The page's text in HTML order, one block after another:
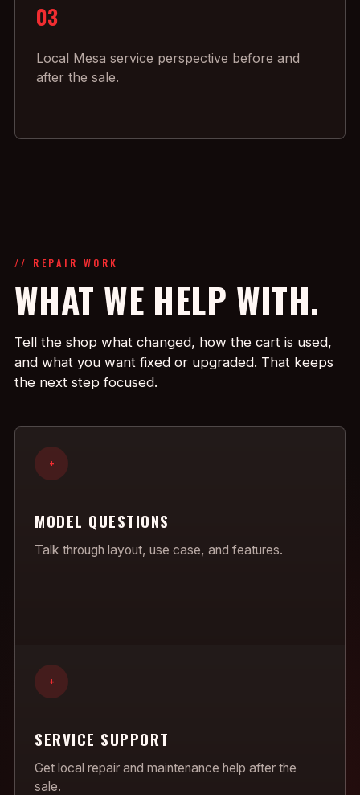
03
Local Mesa service perspective before and
after the sale.
// REPAIR WORK
WHAT WE HELP WITH.
Tell the shop what changed, how the cart is used,
and what you want fixed or upgraded. That keeps
the next step focused.
+
MODEL QUESTIONS
Talk through layout, use case, and features.
+
SERVICE SUPPORT
Get local repair and maintenance help after the
sale.